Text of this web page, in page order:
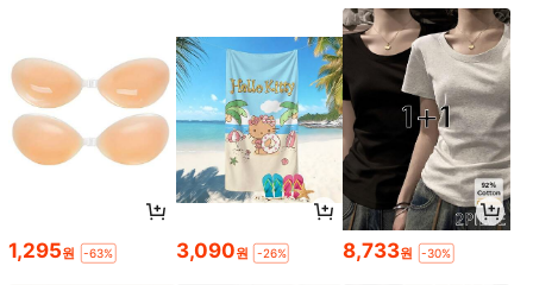
1,295원 -63% 3,090원 -26% 8,733원 -30%